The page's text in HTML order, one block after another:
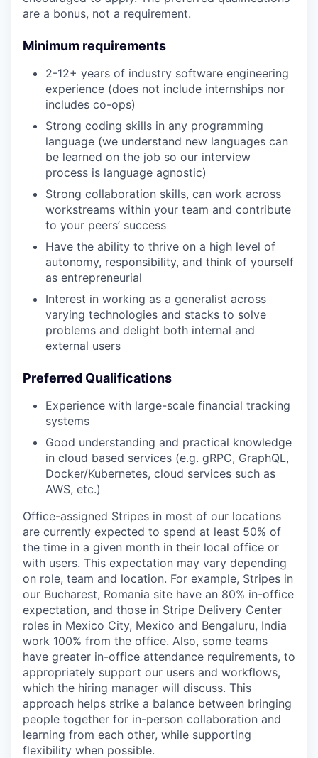
are a bonus, not a requirement.
Minimum requirements
2-12+ years of industry software engineering
experience (does not include internships nor
includes co-ops)
Strong coding skills in any programming
language (we understand new languages can
be learned on the job so our interview
process is language agnostic)
Strong collaboration skills, can work across
workstreams within your team and contribute
to your peers’ success
Have the ability to thrive on a high level of
autonomy, responsibility, and think of yourself
as entrepreneurial
Interest in working as a generalist across
varying technologies and stacks to solve
problems and delight both internal and
external users
Preferred Qualifications
Experience with large-scale financial tracking
systems
Good understanding and practical knowledge
in cloud based services (e.g. gRPC, GraphQL,
Docker/Kubernetes, cloud services such as
AWS, etc.)
Office-assigned Stripes in most of our locations
are currently expected to spend at least 50% of
the time in a given month in their local office or
with users. This expectation may vary depending
on role, team and location. For example, Stripes in
our Bucharest, Romania site have an 80% in-office
expectation, and those in Stripe Delivery Center
roles in Mexico City, Mexico and Bengaluru, India
work 100% from the office. Also, some teams
have greater in-office attendance requirements, to
appropriately support our users and workflows,
which the hiring manager will discuss. This
approach helps strike a balance between bringing
people together for in-person collaboration and
learning from each other, while supporting
flexibility when possible.